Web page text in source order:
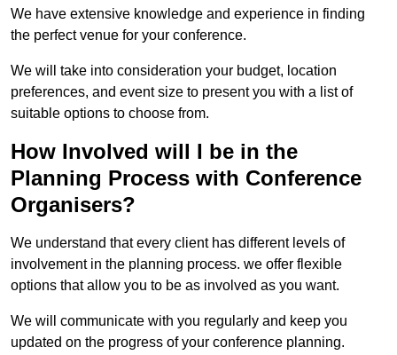
We have extensive knowledge and experience in finding
the perfect venue for your conference.
We will take into consideration your budget, location
preferences, and event size to present you with a list of
suitable options to choose from.
How Involved will I be in the
Planning Process with Conference
Organisers?
We understand that every client has different levels of
involvement in the planning process. we offer flexible
options that allow you to be as involved as you want.
We will communicate with you regularly and keep you
updated on the progress of your conference planning.